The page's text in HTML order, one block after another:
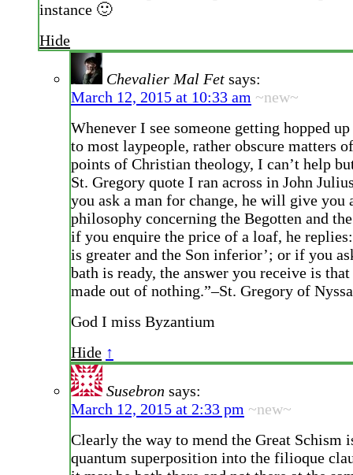
instance 🙂
Hide
Chevalier Mal Fet says:
March 12, 2015 at 10:33 am ~new~
Whenever I see someone getting hopped
to most laypeople, rather obscure matters
points of Christian theology, I can’t help
St. Gregory quote I ran across in John
you ask a man for change, he will give you
philosophy concerning the Begotten and
if you enquire the price of a loaf, he
is greater and the Son inferior’; or if you
bath is ready, the answer you receive is that
made out of nothing.”–St. Gregory of Nyssa
God I miss Byzantium
Hide ↑
Susebron says:
March 12, 2015 at 2:33 pm ~new~
Clearly the way to mend the Great Schism
quantum superposition into the filioque